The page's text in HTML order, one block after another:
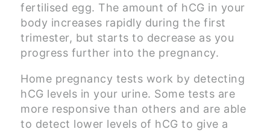
fertilised egg. The amount of hCG in your
body increases rapidly during the first
trimester, but starts to decrease as you
progress further into the pregnancy.
Home pregnancy tests work by detecting
hCG levels in your urine. Some tests are
more responsive than others and are able
to detect lower levels of hCG to give a